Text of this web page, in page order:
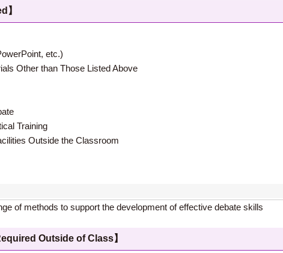
】
etc.)
Other than Those Listed Above
Training
Outside the Classroom
of methods to support the development of effective debate skills
Outside of Class】